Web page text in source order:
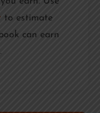
to estimate
can earn